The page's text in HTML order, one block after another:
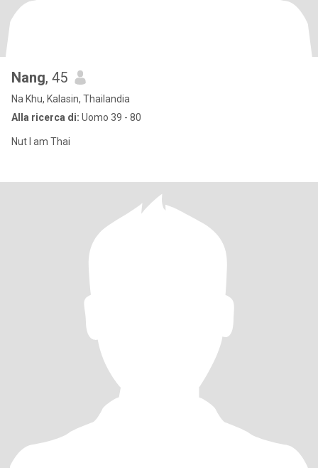
Nang, 45
Na Khu, Kalasin, Thailandia
Alla ricerca di: Uomo 39 - 80
Nut I am Thai